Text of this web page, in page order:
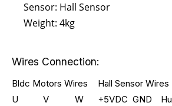
Sensor: Hall Sensor
Weight: 4kg
Wires Connection:
Bldc Motors Wires
Hall Sensor Wires
U
V W +5VDC GND Hu